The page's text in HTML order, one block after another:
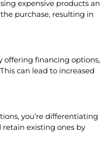
expensive products
purchase, resulting in
offering financing options,
can lead to increased
you’re differentiating
existing ones by